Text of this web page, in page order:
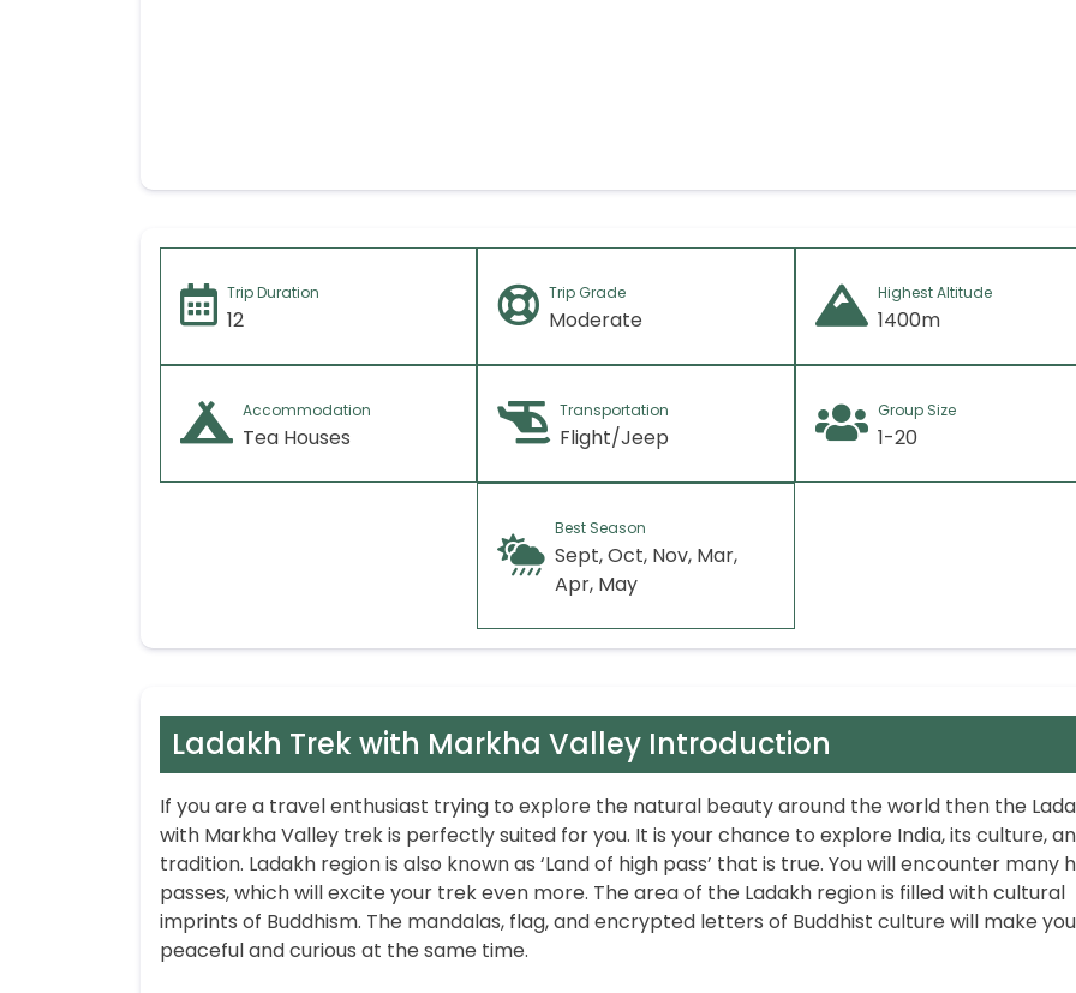
Trip Duration
12
Trip Grade
Moderate
Highest Altitude
1400m
Accommodation
Tea Houses
Transportation
Flight/Jeep
Group Size
1-20
Best Season
Sept, Oct, Nov, Mar,
Apr, May
Ladakh Trek with Markha Valley Introduction
If you are a travel enthusiast trying to explore the natural beauty around the world then the
with Markha Valley trek is perfectly suited for you. It is your chance to explore India, its culture,
tradition. Ladakh region is also known as ‘Land of high pass’ that is true. You will encounter many
passes, which will excite your trek even more. The area of the Ladakh region is filled with cultural
imprints of Buddhism. The mandalas, flag, and encrypted letters of Buddhist culture will make you
peaceful and curious at the same time.